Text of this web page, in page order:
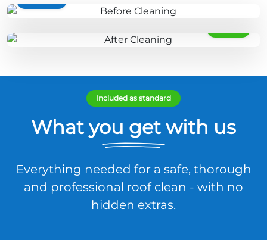
Included as standard
What you get with us
Everything needed for a safe, thorough
and professional roof clean - with no
hidden extras.